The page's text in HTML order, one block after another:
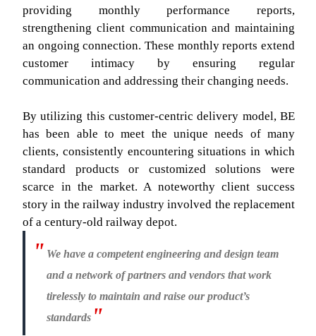
providing monthly performance reports,
strengthening client communication and maintaining
an ongoing connection. These monthly reports extend
customer intimacy by ensuring regular
communication and addressing their changing needs.
By utilizing this customer-centric delivery model, BE
has been able to meet the unique needs of many
clients, consistently encountering situations in which
standard products or customized solutions were
scarce in the market. A noteworthy client success
story in the railway industry involved the replacement
of a century-old railway depot.
We have a competent engineering and design team
and a network of partners and vendors that work
tirelessly to maintain and raise our product’s
standards